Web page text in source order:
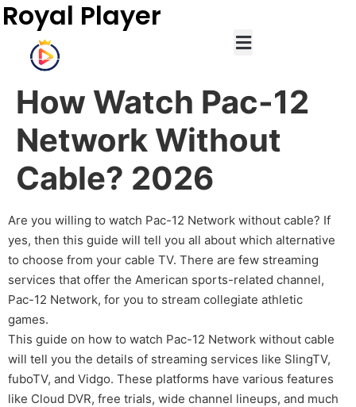
Royal Player
How Watch Pac-12
Network Without
Cable? 2026
Are you willing to watch Pac-12 Network without cable? If
yes, then this guide will tell you all about which alternative
to choose from your cable TV. There are few streaming
services that offer the American sports-related channel,
Pac-12 Network, for you to stream collegiate athletic
games.
This guide on how to watch Pac-12 Network without cable
will tell you the details of streaming services like SlingTV,
fuboTV, and Vidgo. These platforms have various features
like Cloud DVR, free trials, wide channel lineups, and much